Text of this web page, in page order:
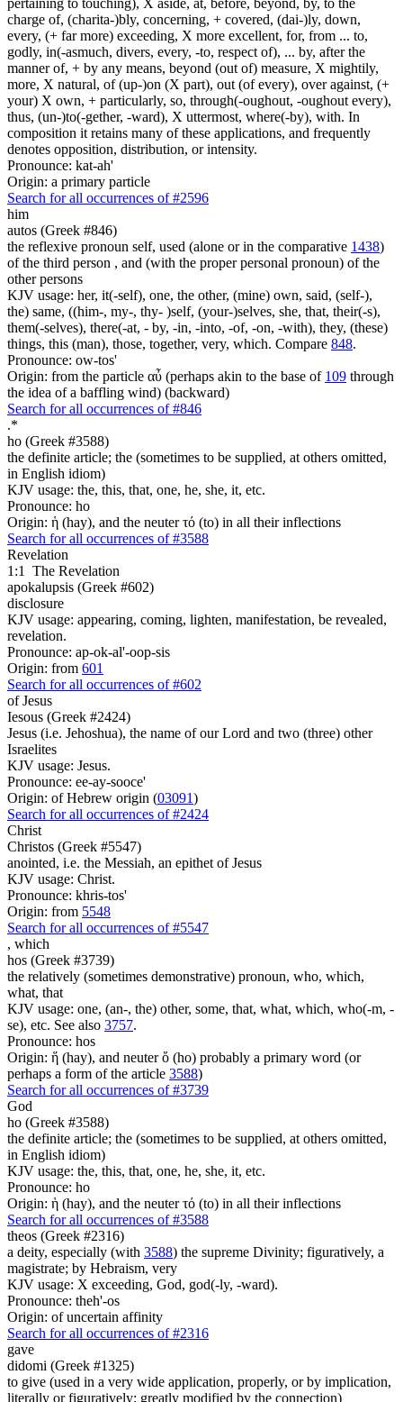
charge of, (charita-)bly, concerning, + covered, (dai-)ly, down,
every, (+ far more) exceeding, X more excellent, for, from ... to,
godly, in(-asmuch, divers, every, -to, respect of), ... by, after the
manner of, + by any means, beyond (out of) measure, X mightily,
more, X natural, of (up-)on (X part), out (of every), over against, (+
your) X own, + particularly, so, through(-oughout, -oughout every),
thus, (un-)to(-gether, -ward), X uttermost, where(-by), with. In
composition it retains many of these applications, and frequently
denotes opposition, distribution, or intensity.
Pronounce: kat-ah'
Origin: a primary particle
Search for all occurrences of #2596
him
autos (Greek #846)
the reflexive pronoun self, used (alone or in the comparative 1438)
of the third person , and (with the proper personal pronoun) of the
other persons
KJV usage: her, it(-self), one, the other, (mine) own, said, (self-),
the) same, ((him-, my-, thy- )self, (your-)selves, she, that, their(-s),
them(-selves), there(-at, - by, -in, -into, -of, -on, -with), they, (these)
things, this (man), those, together, very, which. Compare 848.
Pronounce: ow-tos'
Origin: from the particle αὖ (perhaps akin to the base of 109 through
the idea of a baffling wind) (backward)
Search for all occurrences of #846
.*
ho (Greek #3588)
the definite article; the (sometimes to be supplied, at others omitted,
in English idiom)
KJV usage: the, this, that, one, he, she, it, etc.
Pronounce: ho
Origin: ἡ (hay), and the neuter τό (to) in all their inflections
Search for all occurrences of #3588
Revelation
1:1 The Revelation
apokalupsis (Greek #602)
disclosure
KJV usage: appearing, coming, lighten, manifestation, be revealed,
revelation.
Pronounce: ap-ok-al'-oop-sis
Origin: from 601
Search for all occurrences of #602
of Jesus
Iesous (Greek #2424)
Jesus (i.e. Jehoshua), the name of our Lord and two (three) other
Israelites
KJV usage: Jesus.
Pronounce: ee-ay-sooce'
Origin: of Hebrew origin (03091)
Search for all occurrences of #2424
Christ
Christos (Greek #5547)
anointed, i.e. the Messiah, an epithet of Jesus
KJV usage: Christ.
Pronounce: khris-tos'
Origin: from 5548
Search for all occurrences of #5547
, which
hos (Greek #3739)
the relatively (sometimes demonstrative) pronoun, who, which,
what, that
KJV usage: one, (an-, the) other, some, that, what, which, who(-m, -
se), etc. See also 3757.
Pronounce: hos
Origin: ἥ (hay), and neuter ὅ (ho) probably a primary word (or
perhaps a form of the article 3588)
Search for all occurrences of #3739
God
ho (Greek #3588)
the definite article; the (sometimes to be supplied, at others omitted,
in English idiom)
KJV usage: the, this, that, one, he, she, it, etc.
Pronounce: ho
Origin: ἡ (hay), and the neuter τό (to) in all their inflections
Search for all occurrences of #3588
theos (Greek #2316)
a deity, especially (with 3588) the supreme Divinity; figuratively, a
magistrate; by Hebraism, very
KJV usage: X exceeding, God, god(-ly, -ward).
Pronounce: theh'-os
Origin: of uncertain affinity
Search for all occurrences of #2316
gave
didomi (Greek #1325)
to give (used in a very wide application, properly, or by implication,
literally or figuratively; greatly modified by the connection)